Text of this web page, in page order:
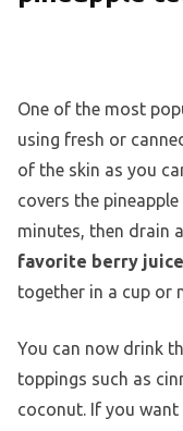
One of the most
using fresh or
of the skin as you
covers the
minutes, then drain
favorite berry juice
together in a cup or
You can now drink
toppings such as
coconut. If you